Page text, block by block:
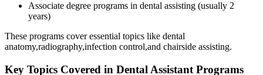
Associate degree programs in dental assisting (usually 2
years)
These programs cover essential ⁣topics like dental‍
anatomy,radiography,infection control,and chairside assisting.
Key Topics Covered in⁤ Dental Assistant Programs